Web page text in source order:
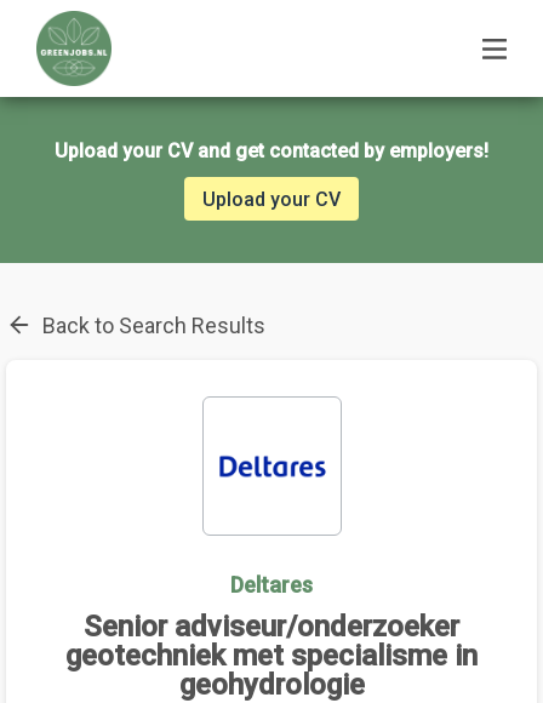
Upload your CV and get contacted by employers!
Upload your CV
Back to Search Results
Deltares
Senior adviseur/onderzoeker
geotechniek met specialisme in
geohydrologie